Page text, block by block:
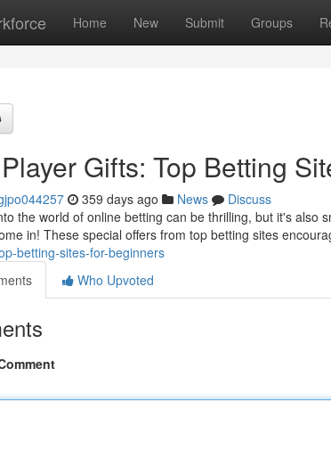
Home New Submit Groups
Gifts: Top Betting
359 days ago News
Discuss
the world of online betting can be thrilling, but it's also
in! These special offers from top betting sites
betting-sites-for-beginners
Who Upvoted